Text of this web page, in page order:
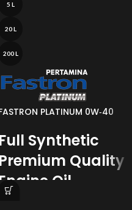
5 L
20 L
200 L
PLATINUM 0W‐40
Full Synthetic
Premium Quality
Engine Oil